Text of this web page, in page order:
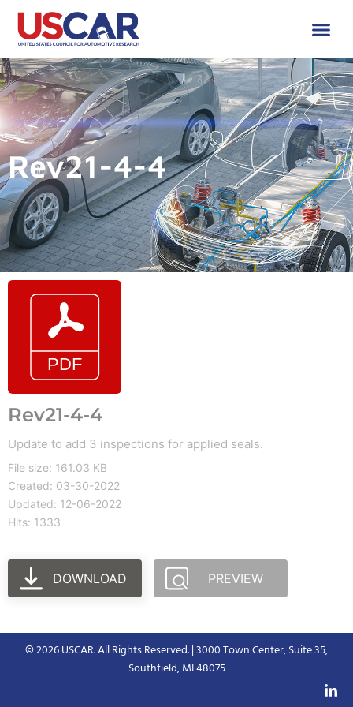
Rev21-4-4
Rev21-4-4
Update to add 3 inspections for applied seals.
File size: 161.03 KB
Created: 03-30-2022
Updated: 12-06-2022
Hits: 1333
DOWNLOAD PREVIEW
© 2026 USCAR. All Rights Reserved. | 3000 Town Center, Suite 35,
Southfield, MI 48075